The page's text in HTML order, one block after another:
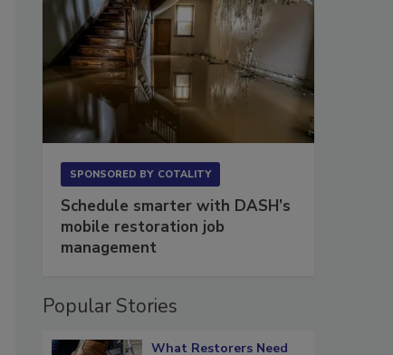
SPONSORED BY COTALITY
Schedule smarter with DASH’s
mobile restoration job
management
Popular Stories
What Restorers Need